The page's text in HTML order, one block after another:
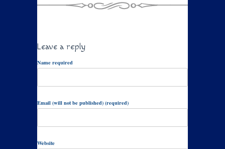
Leave a reply
Name required
Email (will not be published) (required)
Website